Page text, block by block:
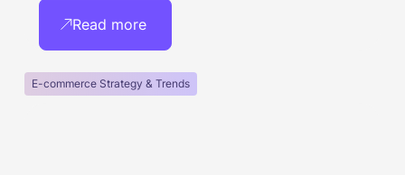
Read more
E-commerce Strategy & Trends